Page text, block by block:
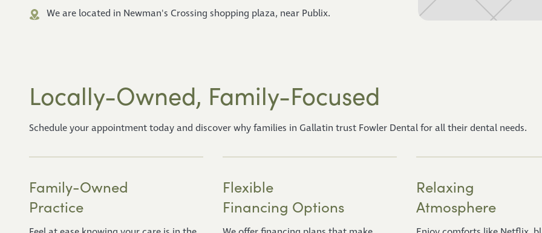
We are located in Newman's Crossing shopping plaza, near Publix.
Locally-Owned, Family-Focused
Schedule your appointment today and discover why families in Gallatin trust Fowler Dental for all their dental needs.
Family-Owned
Practice
Flexible
Financing Options
Relaxing
Atmosphere